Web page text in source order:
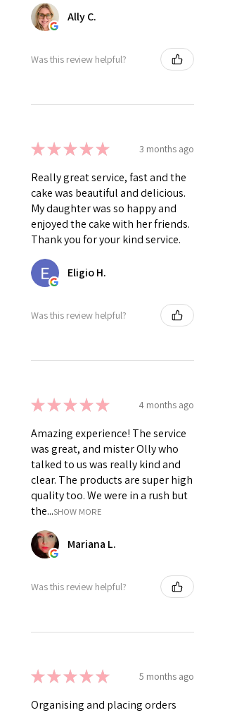
Ally C.
Was this review helpful?
★★★★★ 3 months ago
Really great service, fast and the
cake was beautiful and delicious.
My daughter was so happy and
enjoyed the cake with her friends.
Thank you for your kind service.
Eligio H.
Was this review helpful?
★★★★★ 4 months ago
Amazing experience! The service
was great, and mister Olly who
talked to us was really kind and
clear. The products are super high
quality too. We were in a rush but
the...SHOW MORE
Mariana L.
Was this review helpful?
★★★★★ 5 months ago
Organising and placing orders